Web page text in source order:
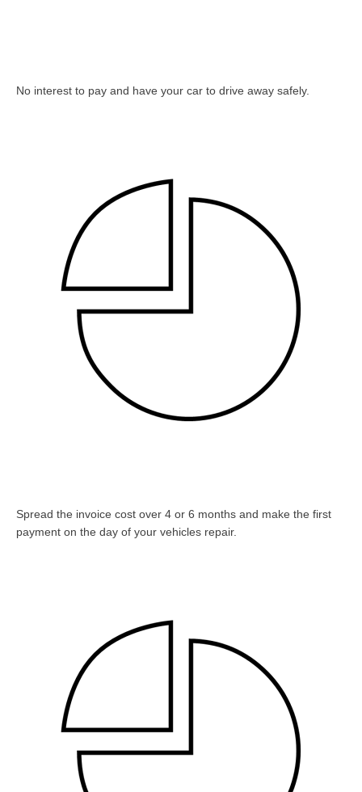
No interest to pay and have your car to drive away safely.
Spread the invoice cost over 4 or 6 months and make the first
payment on the day of your vehicles repair.